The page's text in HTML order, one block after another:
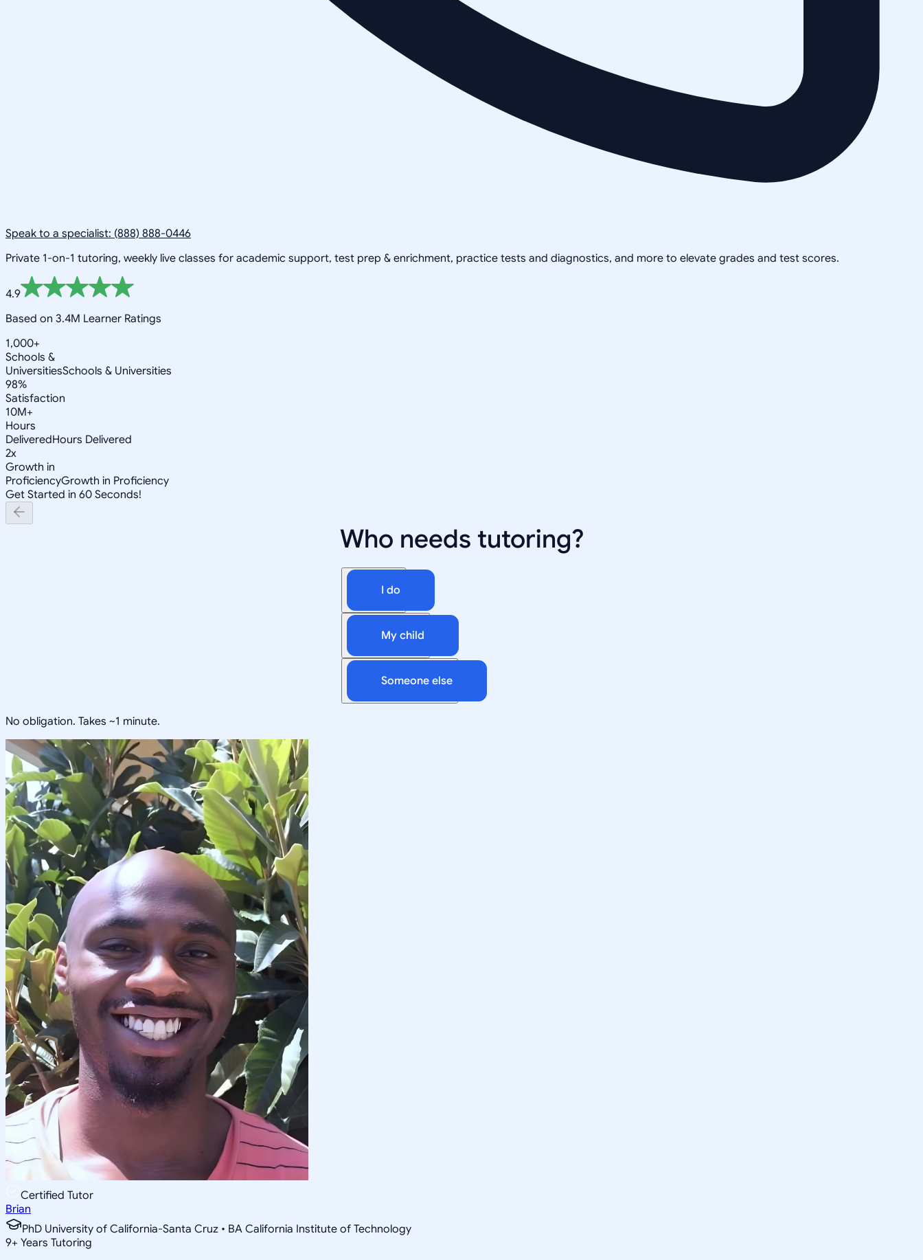
Speak to a specialist: (888) 888-0446
Private 1-on-1 tutoring, weekly live classes for academic support, test prep & enrichment, practice tests and diagnostics, and more to elevate grades and test scores.
4.9
Based on 3.4M Learner Ratings
1,000+
Schools &
UniversitiesSchools & Universities
98%
Satisfaction
10M+
Hours
DeliveredHours Delivered
2x
Growth in
ProficiencyGrowth in Proficiency
Get Started in 60 Seconds!
Who needs tutoring?
I do
My child
Someone else
No obligation. Takes ~1 minute.
Certified Tutor
Brian
PhD University of California-Santa Cruz • BA California Institute of Technology
9+ Years Tutoring